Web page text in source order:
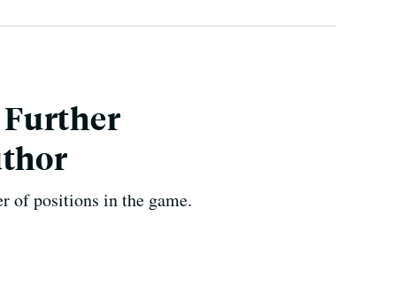
Further
of positions in the game.